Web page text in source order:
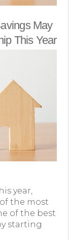
May
This Year
year,
the most
of the best
starting